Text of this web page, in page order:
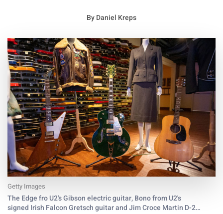
ByDaniel Kreps
Getty Images
The Edge fro U2's Gibson electric guitar, Bono from U2's
signed Irish Falcon Gretsch guitar and Jim Croce Martin D-21